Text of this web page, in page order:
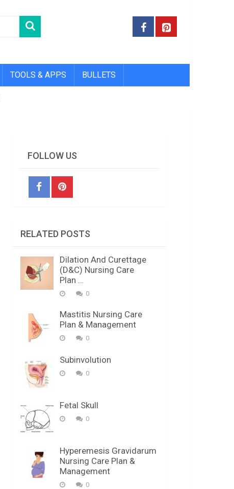
TOOLS & APPS BULLETS
FOLLOW US
RELATED POSTS
Dilation And Curettage
(D&C) Nursing Care
Plan …
0
Mastitis Nursing Care
Plan & Management
0
Subinvolution
0
Fetal Skull
0
Hyperemesis Gravidarum
Nursing Care Plan &
Management
0